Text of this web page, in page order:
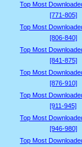
Top Most
[771-805]
Top Most
[806-840]
Top Most
[841-875]
Top Most
[876-910]
Top Most
[911-945]
Top Most
[946-980]
Top Most